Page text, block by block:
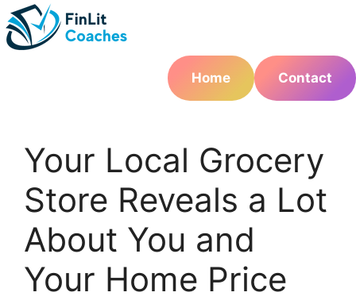
Skip
to
content
Home
Contact
Your Local Grocery
Store Reveals a Lot
About You and
Your Home Price